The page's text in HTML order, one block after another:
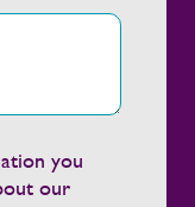
has to
project
you
our